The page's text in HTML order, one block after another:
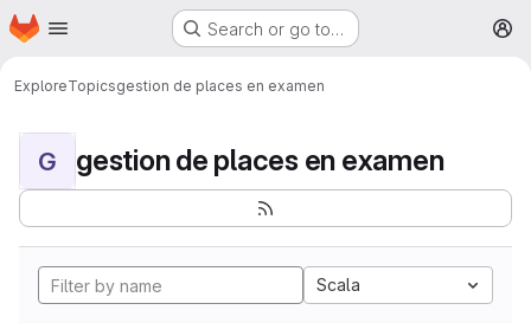
Skip to main content
Homepage Search or go to…
ExploreTopicsgestion de places en examen
G gestion de places en examen
Scala